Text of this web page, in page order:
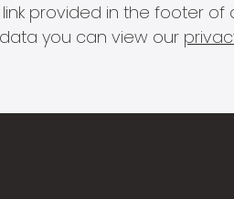
provided in the footer
you can view our